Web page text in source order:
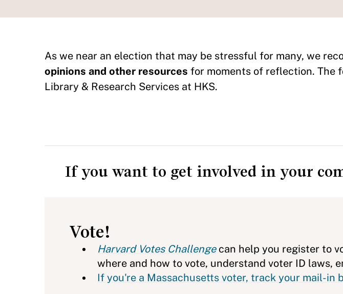
As we near an election that may be stressful for many, we
opinions and other resources for moments of reflection. The
Library & Research Services at HKS.
If you want to get involved in your
Vote!
Harvard Votes Challengecan help you register to
where and how to vote, understand voter ID laws,
If you're a Massachusetts voter, track your mail-in